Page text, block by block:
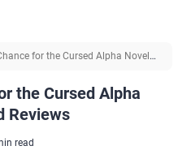
for the Cursed Alpha Novel
the Cursed Alpha
Reviews
read